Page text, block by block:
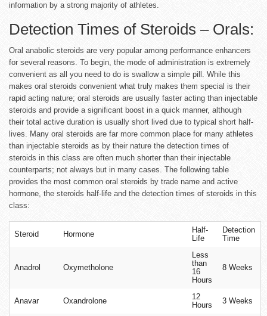
information by a strong majority of athletes.
Detection Times of Steroids – Orals:
Oral anabolic steroids are very popular among performance enhancers
for several reasons. To begin, the mode of administration is extremely
convenient as all you need to do is swallow a simple pill. While this
makes oral steroids convenient what truly makes them special is their
rapid acting nature; oral steroids are usually faster acting than injectable
steroids and provide a significant boost in a quick manner, although
their total active duration is usually short lived due to typical short half-
lives. Many oral steroids are far more common place for many athletes
than injectable steroids as by their nature the detection times of
steroids in this class are often much shorter than their injectable
counterparts; not always but in many cases. The following table
provides the most common oral steroids by trade name and active
hormone, the steroids half-life and the detection times of steroids in this
class:
Steroid Hormone
Half-
Life
Detection
Time
Anadrol Oxymetholone
Less
than
16
Hours
8 Weeks
Anavar Oxandrolone
12
Hours
3 Weeks